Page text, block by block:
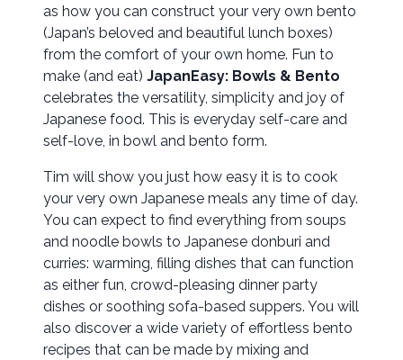
as how you can construct your very own bento
(Japan’s beloved and beautiful lunch boxes)
from the comfort of your own home. Fun to
make (and eat) JapanEasy: Bowls & Bento
celebrates the versatility, simplicity and joy of
Japanese food. This is everyday self-care and
self-love, in bowl and bento form.
Tim will show you just how easy it is to cook
your very own Japanese meals any time of day.
You can expect to find everything from soups
and noodle bowls to Japanese donburi and
curries: warming, filling dishes that can function
as either fun, crowd-pleasing dinner party
dishes or soothing sofa-based suppers. You will
also discover a wide variety of effortless bento
recipes that can be made by mixing and